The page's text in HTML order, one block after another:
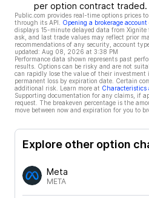
per option contract traded.
Public.com provides real-time options prices
through its API.
Opening a brokerage account
displays 15-minute delayed data from Xignite
ask, and last trade values may reflect prior
recommendations of any security, account
updated: Aug 08, 2026 at 3:38 PM
Performance data shown represents past
results. Options can be risky and are not
can rapidly lose the value of their investment
permanent loss by expiration date. Certain
additional risk. Learn more at Characteristics
Supporting documentation for any claims, if
request. The breakeven percentage is the
move between now and expiration for you to
Explore other option
Meta
META